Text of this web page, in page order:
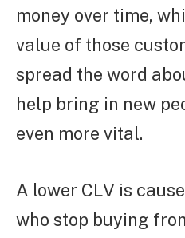
money over time,
value of those
spread the word
help bring in new
even more vital.
A lower CLV is
who stop buying